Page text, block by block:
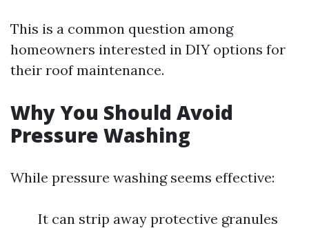
This is a common question among
homeowners interested in DIY options for
their roof maintenance.
Why You Should Avoid
Pressure Washing
While pressure washing seems effective:
It can strip away protective granules